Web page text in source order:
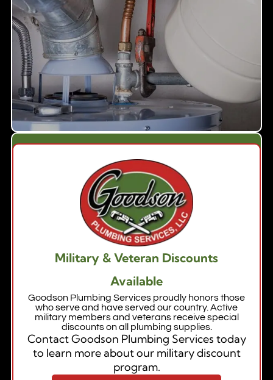
Military & Veteran Discounts
Available
Goodson Plumbing Services proudly honors those
who serve and have served our country. Active
military members and veterans receive special
discounts on all plumbing supplies.
Contact Goodson Plumbing Services today
to learn more about our military discount
program.